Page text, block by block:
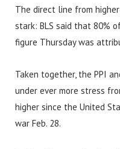
The direct line from
stark: BLS said that 80%
figure Thursday was
Taken together, the PPI
under ever more stress
higher since the United
war Feb. 28.